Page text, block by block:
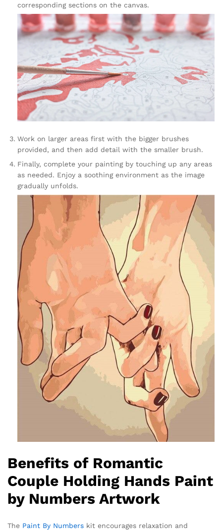
corresponding sections on the canvas.
Work on larger areas first with the bigger brushes
provided, and then add detail with the smaller brush.
Finally, complete your painting by touching up any areas
as needed. Enjoy a soothing environment as the image
gradually unfolds.
Benefits of Romantic
Couple Holding Hands Paint
by Numbers Artwork
The Paint By Numbers kit encourages relaxation and